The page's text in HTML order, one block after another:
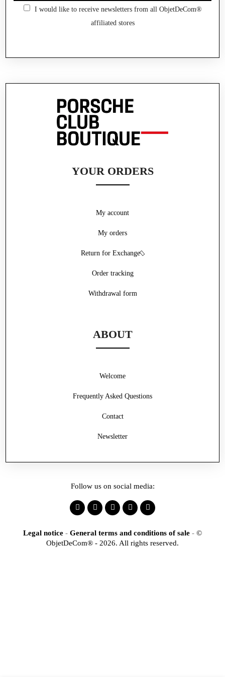
I would like to receive newsletters from all ObjetDeCom®
affiliated stores
YOUR ORDERS
Withdrawal form
My account
My orders
Return for Exchange
Order tracking
ABOUT
Frequently Asked Questions
Contact
Welcome
Newsletter
Follow us on social media:
Legal notice - General terms and conditions of sale - ©
ObjetDeCom® - 2026. All rights reserved.